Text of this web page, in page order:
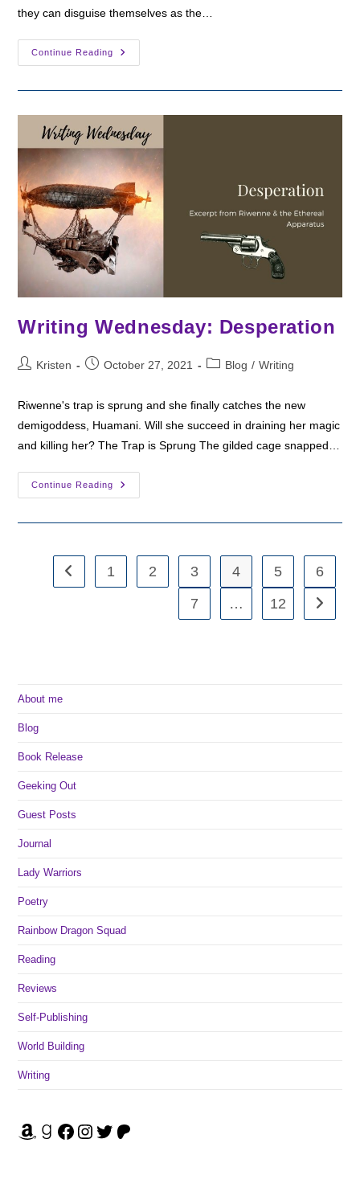
they can disguise themselves as the…
Continue Reading
Writing
Wednesday:
Writing Wednesday: Desperation
PostKristen
PostOctober 27, 2021
PostBlog / Writing
Riwenne's trap is sprung and she finally catches the new
demigoddess, Huamani. Will she succeed in draining her magic
and killing her? The Trap is Sprung The gilded cage snapped…
Continue Reading
Writing
Wednesday:
Go to the previous page
1 2 3 4 5
6
7
… 12 Go to
About me
Blog
Book Release
Geeking Out
Guest Posts
Journal
Lady Warriors
Poetry
Rainbow Dragon Squad
Reading
Reviews
Self-Publishing
World Building
Writing
Amazon Goodreads Facebook Instagram Twitter Patreon